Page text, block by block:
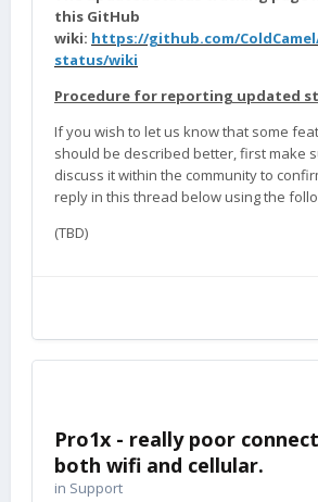
this GitHub
wiki: https://github.com/
status/wiki
Procedure for reporting updated
If you wish to let us know that some
should be described better, first make
discuss it within the community to
reply in this thread below using the
(TBD)
Pro1x - really poor
both wifi and cellular.
in Support